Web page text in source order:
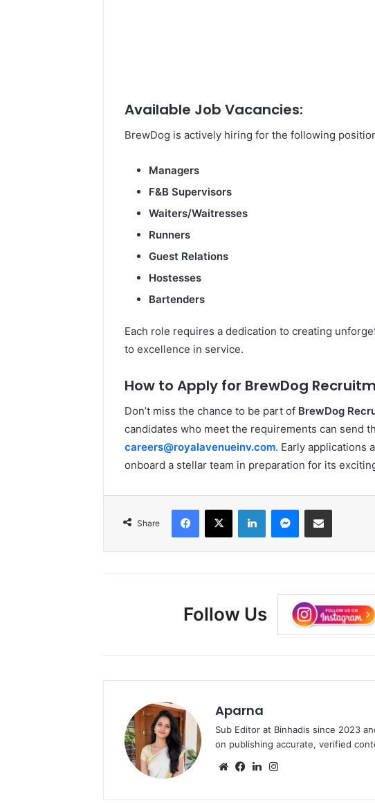
Available Job Vacancies:
BrewDog is actively hiring for the following
Managers
F&B Supervisors
Waiters/Waitresses
Runners
Guest Relations
Hostesses
Bartenders
Each role requires a dedication to creating
to excellence in service.
How to Apply for BrewDog
Don’t miss the chance to be part of BrewDog
candidates who meet the requirements can send
careers@royalavenueinv.com. Early applications
onboard a stellar team in preparation for its
Share
Facebook
X LinkedInMessenger
Share via Email
Follow Us
Aparna
Sub Editor at Binhadis since 2023
on publishing accurate, verified
WebsiteFacebook
LinkedIn